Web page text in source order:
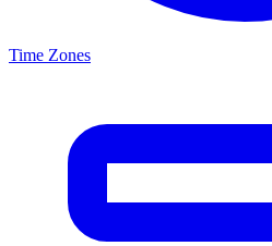
Time Zones